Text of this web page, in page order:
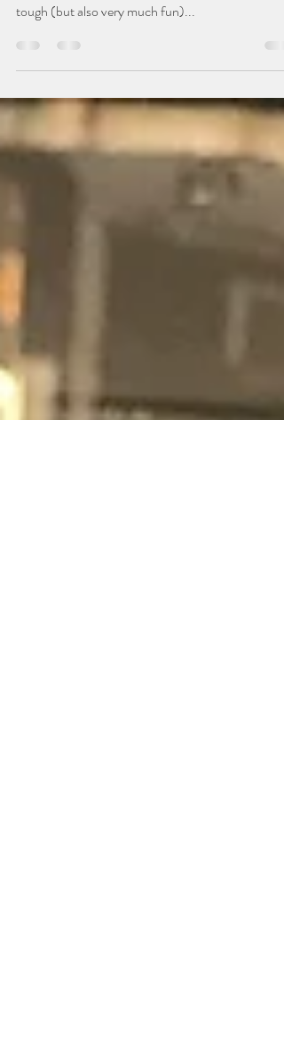
Letting Go of My Goal Pace
Stifling. It has been stifling. Very Hot Weather
tough (but also very much fun)...